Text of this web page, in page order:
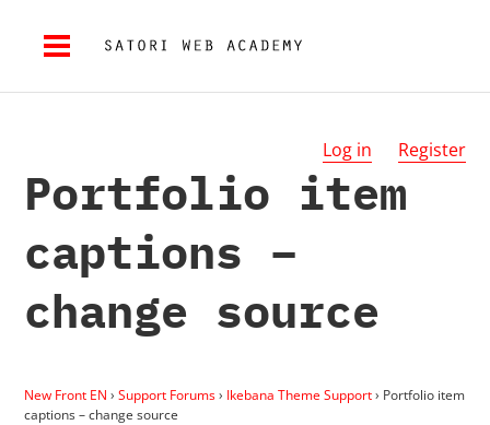
Log in Register
Portfolio item
captions –
change source
New Front EN › Support Forums› Ikebana Theme Support› Portfolio item
captions – change source